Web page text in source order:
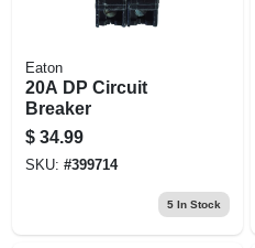
Eaton
20A DP Circuit
Breaker
$ 34.99
SKU: #399714
5In Stock